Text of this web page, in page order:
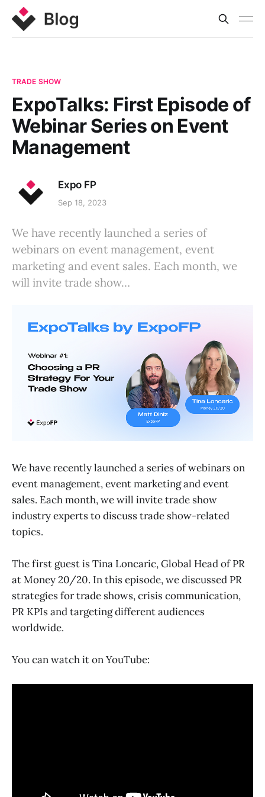
TRADE SHOW
ExpoTalks: First Episode of
Webinar Series on Event
Management
Expo FP
Sep 18, 2023
We have recently launched a series of
webinars on event management, event
marketing and event sales. Each month, we
will invite trade show…
We have recently launched a series of webinars on
event management, event marketing and event
sales. Each month, we will invite trade show
industry experts to discuss trade show-related
topics.
The first guest is Tina Loncaric, Global Head of PR
at Money 20/20. In this episode, we discussed PR
strategies for trade shows, crisis communication,
PR KPIs and targeting different audiences
worldwide.
You can watch it on YouTube: